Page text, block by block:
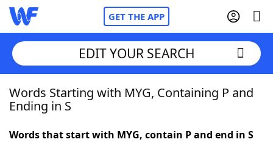
GET THE APP
Home
EDIT YOUR SEARCH
Words Starting with MYG, Containing P and
Ending in S
Words that start with MYG, contain P and end in S